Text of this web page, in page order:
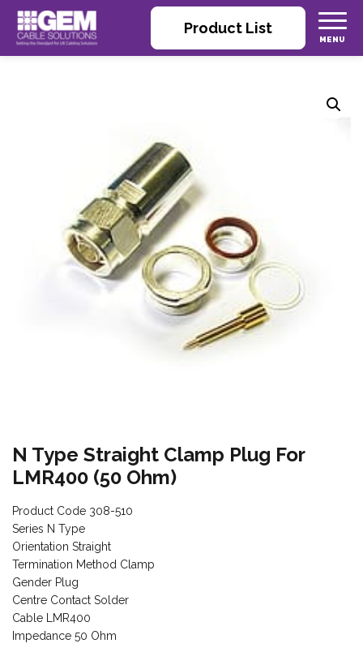
Product List
N Type Straight Clamp Plug For
LMR400 (50 Ohm)
Product Code 308-510
Series N Type
Orientation Straight
Termination Method Clamp
Gender Plug
Centre Contact Solder
Cable LMR400
Impedance 50 Ohm